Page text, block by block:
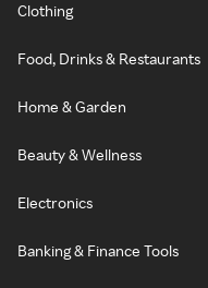
Clothing
Food, Drinks & Restaurants
Home & Garden
Beauty & Wellness
Electronics
Banking & Finance Tools